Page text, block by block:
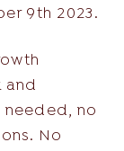
9th 2023.
and
no
No